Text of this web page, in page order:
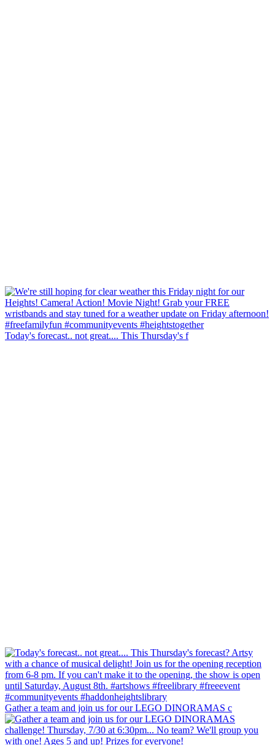
Today's forecast.. not great.... This Thursday's f
Gather a team and join us for our LEGO DINORAMAS c